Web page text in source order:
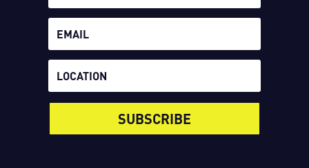
SUBSCRIBE